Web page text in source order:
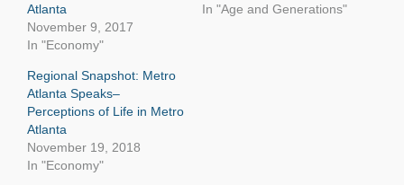
Atlanta
November 9, 2017
In "Economy"
In "Age and Generations"
Regional Snapshot: Metro
Atlanta Speaks–
Perceptions of Life in Metro
Atlanta
November 19, 2018
In "Economy"